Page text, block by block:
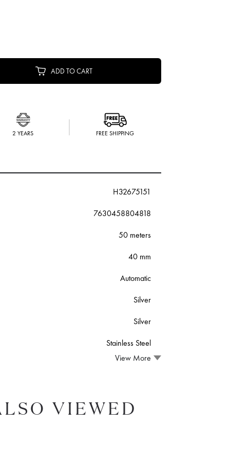
ADD TO CART
2 YEARS FREE SHIPPING
H32675151
7630458804818
50 meters
40 mm
Automatic
Silver
Silver
Stainless Steel
View More
VIEWED